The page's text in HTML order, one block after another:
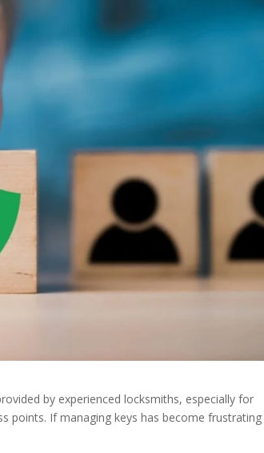
by experienced locksmiths, especially for
points. If managing keys has become